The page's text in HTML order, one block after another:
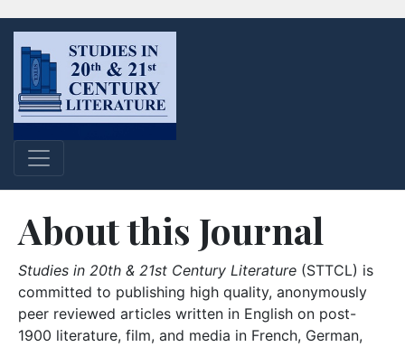
About this Journal
Studies in 20th & 21st Century Literature (STTCL) is
committed to publishing high quality, anonymously
peer reviewed articles written in English on post-
1900 literature, film, and media in French, German,